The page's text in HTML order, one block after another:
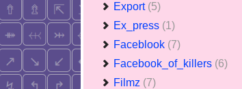
Export (5)
Ex_press (1)
Faceblook (7)
Facebook_of_killers (6)
Filmz (7)